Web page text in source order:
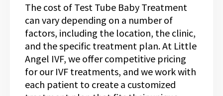
The cost of Test Tube Baby Treatment
can vary depending on a number of
factors, including the location, the clinic,
and the specific treatment plan. At Little
Angel IVF, we offer competitive pricing
for our IVF treatments, and we work with
each patient to create a customized